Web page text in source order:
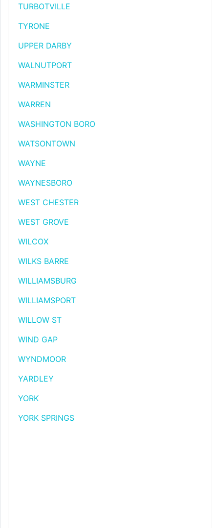
TURBOTVILLE
TYRONE
UPPER DARBY
WALNUTPORT
WARMINSTER
WARREN
WASHINGTON BORO
WATSONTOWN
WAYNE
WAYNESBORO
WEST CHESTER
WEST GROVE
WILCOX
WILKS BARRE
WILLIAMSBURG
WILLIAMSPORT
WILLOW ST
WIND GAP
WYNDMOOR
YARDLEY
YORK
YORK SPRINGS